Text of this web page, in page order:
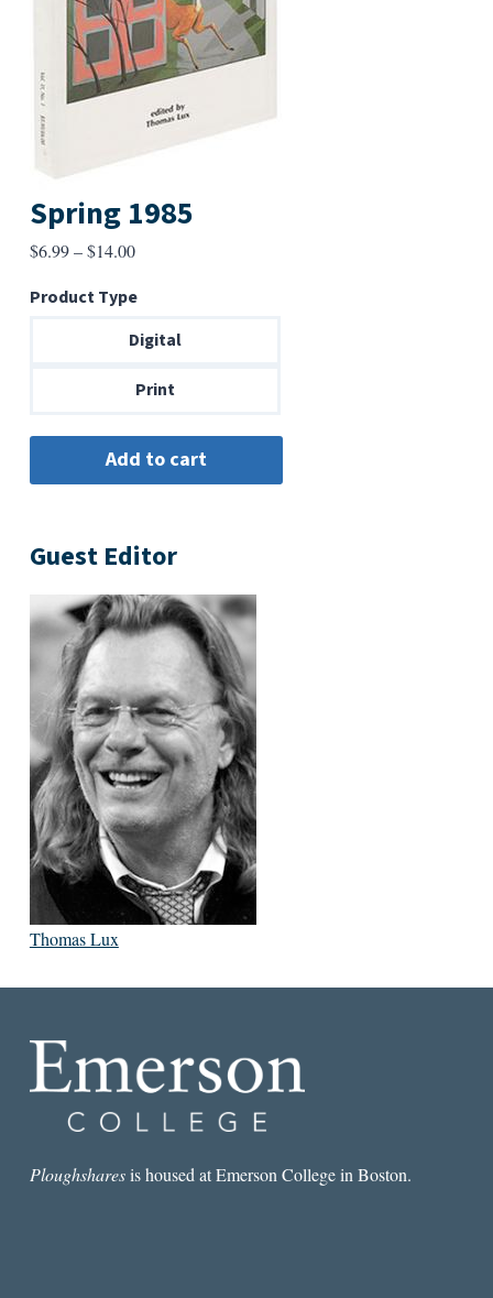
Spring 1985
$6.99–$14.00Price
$6.99
through
Product Type
Digital
Print
Guest Editor
Thomas Lux
Ploughsharesis housed at Emerson College in Boston.